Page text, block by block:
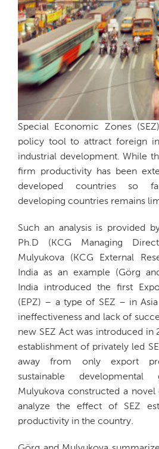
Special Economic Zones
policy tool to attract foreign
industrial development. While
firm productivity has been
developed countries so
developing countries remains
Such an analysis is provided
Ph.D (KCG Managing
Mulyukova (KCG External
India as an example (Görg
India introduced the first
(EPZ) – a type of SEZ – in
ineffectiveness and lack of
new SEZ Act was introduced
establishment of privately led
away from only export
sustainable
Mulyukova constructed a
analyze the effect of SEZ
productivity in the country.